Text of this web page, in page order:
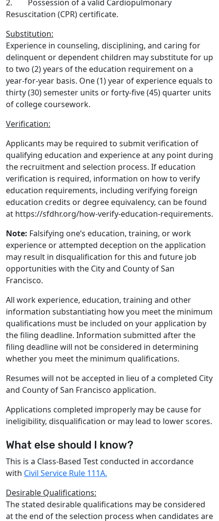
2. Possession of a valid Cardiopulmonary
Resuscitation (CPR) certificate.
Substitution:
Experience in counseling, disciplining, and caring for
delinquent or dependent children may substitute for up
to two (2) years of the education requirement on a
year-for-year basis. One (1) year of experience equals to
thirty (30) semester units or forty-five (45) quarter units
of college coursework.
Verification:
Applicants may be required to submit verification of
qualifying education and experience at any point during
the recruitment and selection process. If education
verification is required, information on how to verify
education requirements, including verifying foreign
education credits or degree equivalency, can be found
at https://sfdhr.org/how-verify-education-requirements.
Note: Falsifying one’s education, training, or work
experience or attempted deception on the application
may result in disqualification for this and future job
opportunities with the City and County of San
Francisco.
All work experience, education, training and other
information substantiating how you meet the minimum
qualifications must be included on your application by
the filing deadline. Information submitted after the
filing deadline will not be considered in determining
whether you meet the minimum qualifications.
Resumes will not be accepted in lieu of a completed City
and County of San Francisco application.
Applications completed improperly may be cause for
ineligibility, disqualification or may lead to lower scores.
What else should I know?
This is a Class-Based Test conducted in accordance
with Civil Service Rule 111A.
Desirable Qualifications:
The stated desirable qualifications may be considered
at the end of the selection process when candidates are